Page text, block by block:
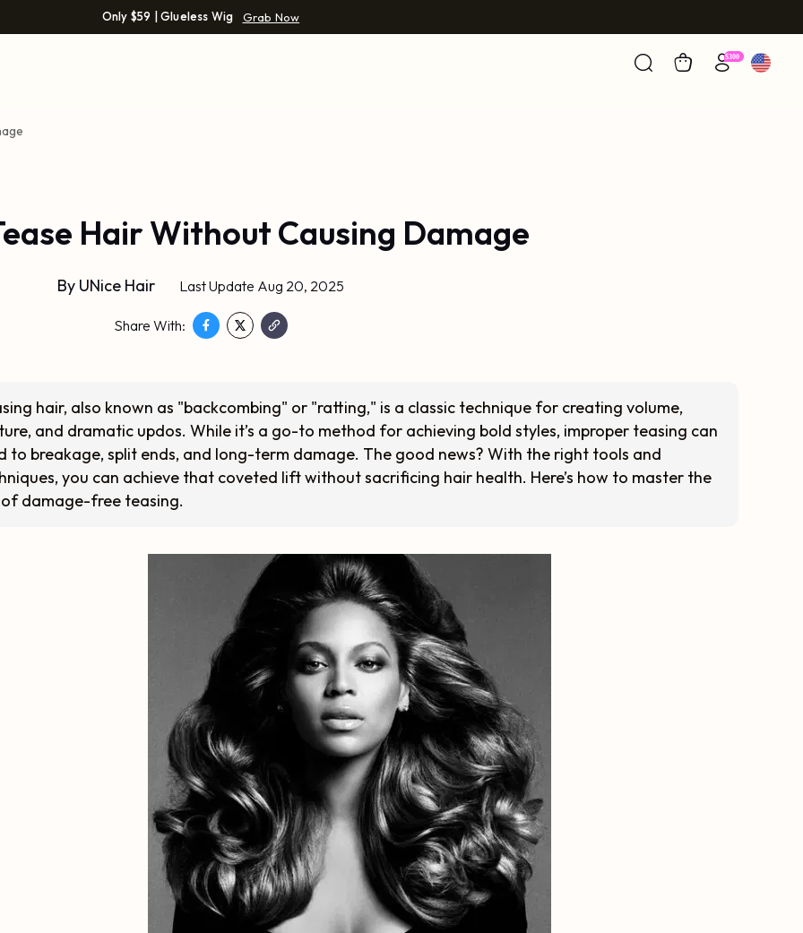
Only $59 | Glueless Wig Grab Now
Hair Without Causing Damage
By UNice Hair Last Update Aug 20, 2025
Share With:
hair, also known as "backcombing" or "ratting," is a classic technique for creating volume,
and dramatic updos. While it’s a go-to method for achieving bold styles, improper teasing can
to breakage, split ends, and long-term damage. The good news? With the right tools and
you can achieve that coveted lift without sacrificing hair health. Here’s how to master the
damage-free teasing.